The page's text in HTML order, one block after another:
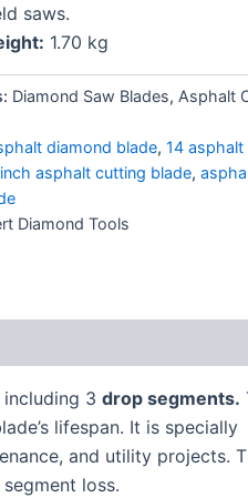
saws.
1.70 kg
Diamond Saw Blades, Asphalt
diamond blade, 14 asphalt
asphalt cutting blade,
Diamond Tools
3 drop segments.
lifespan. It is specially
and utility projects.
loss.